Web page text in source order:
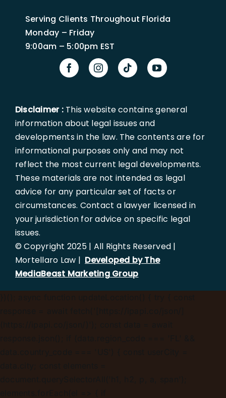
Serving Clients Throughout Florida
Monday – Friday
9:00am – 5:00pm EST
Disclaimer :This website contains general
information about legal issues and
developments in the law. The contents are for
informational purposes only and may not
reflect the most current legal developments.
These materials are not intended as legal
advice for any particular set of facts or
circumstances. Contact a lawyer licensed in
your jurisdiction for advice on specific legal
issues.
© Copyright 2025 | All Rights Reserved |
Mortellaro Law | Developed by The
MediaBeast Marketing Group